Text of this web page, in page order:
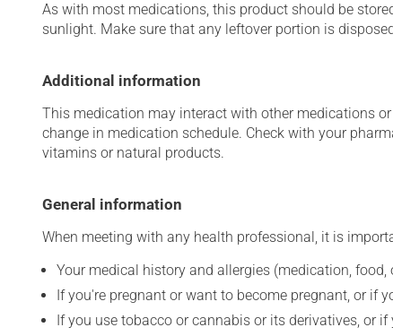
As with most medications, this product should be
sunlight. Make sure that any leftover portion is
Additional information
This medication may interact with other medications
change in medication schedule. Check with your
vitamins or natural products.
General information
When meeting with any health professional, it is
Your medical history and allergies (medication, food,
If you're pregnant or want to become pregnant, or if
If you use tobacco or cannabis or its derivatives, or